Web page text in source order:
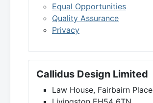
Equal Opportunities
Quality Assurance
Privacy
Callidus Design Limited
Law House, Fairbairn Place